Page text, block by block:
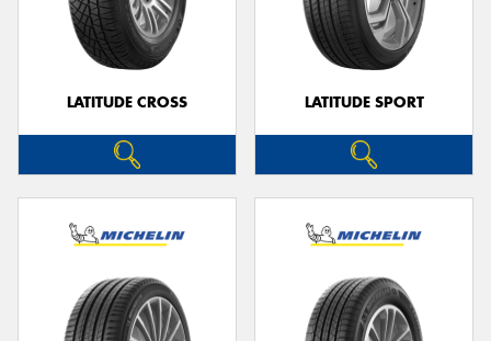
LATITUDE CROSS LATITUDE SPORT